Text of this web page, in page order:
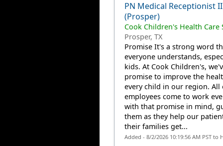
PN Medical Receptionist II
(Prosper)
Cook Children's Health Care
Prosper, TX
Promise It's a strong word
everyone understands,
kids. At Cook Children's,
promise to improve the
every child in our region. All
employees come to work
with that promise in mind,
them as they help our
their families get...
Added - 8/2/2026 10:19:56 AM PST to